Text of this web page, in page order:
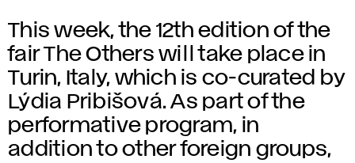
This week, the 12th edition of the
fair The Others will take place in
Turin, Italy, which is co-curated by
Lýdia Pribišová. As part of the
performative program, in
addition to other foreign groups,